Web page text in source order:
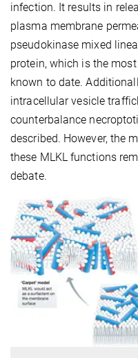
infection. It results in
plasma membrane
pseudokinase mixed
protein, which is the
known to date.
intracellular vesicle
counterbalance
described. However, the
these MLKL functions
debate.